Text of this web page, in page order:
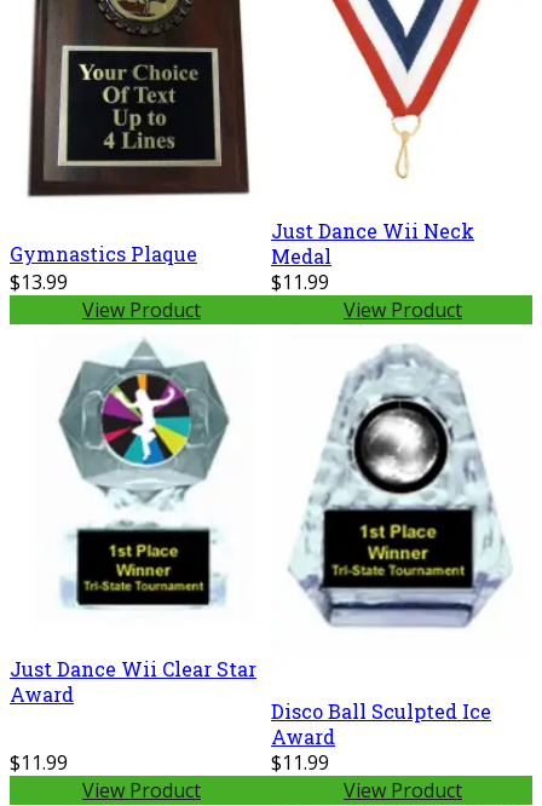
Gymnastics Plaque
$13.99
View Product
Just Dance Wii Neck
Medal
$11.99
View Product
Just Dance Wii Clear Star
Award
$11.99
View Product
Disco Ball Sculpted Ice
Award
$11.99
View Product